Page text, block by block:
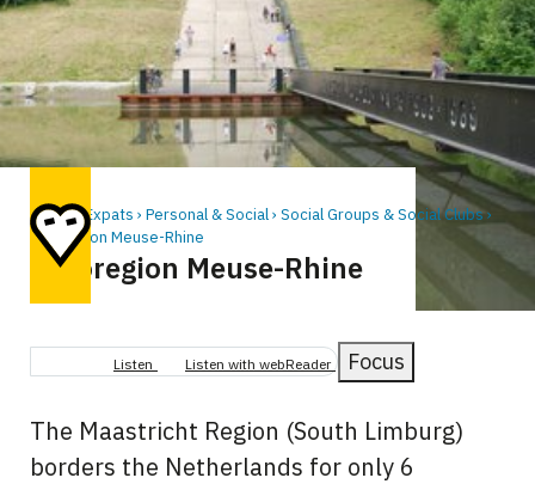
Breadcrumb
Home Expats Personal & Social Social Groups & Social Clubs
Euroregion Meuse-Rhine
Euroregion Meuse-Rhine
Listen Listen with webReader Focus
The Maastricht Region (South Limburg)
borders the Netherlands for only 6